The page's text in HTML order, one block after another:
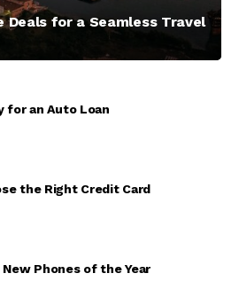
Deals for a Seamless Travel
for an Auto Loan
the Right Credit Card
Phones of the Year